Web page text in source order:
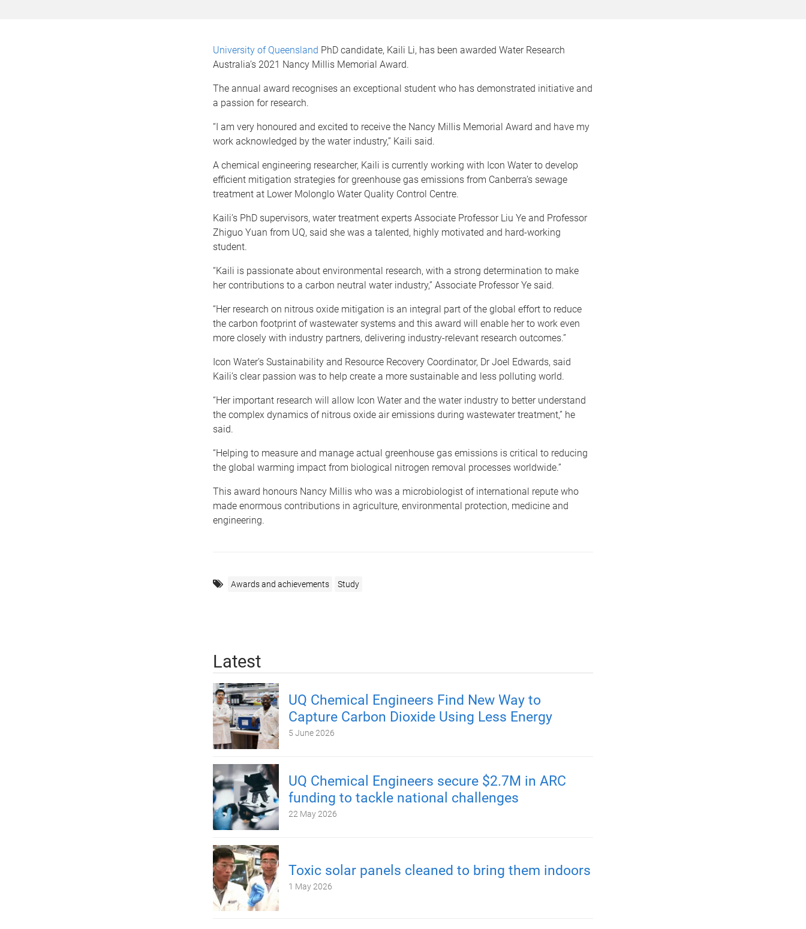
University of Queensland PhD candidate, Kaili Li, has been awarded Water Research
Australia’s 2021 Nancy Millis Memorial Award.
The annual award recognises an exceptional student who has demonstrated initiative and
a passion for research.
“I am very honoured and excited to receive the Nancy Millis Memorial Award and have my
work acknowledged by the water industry,” Kaili said.
A chemical engineering researcher, Kaili is currently working with Icon Water to develop
efficient mitigation strategies for greenhouse gas emissions from Canberra’s sewage
treatment at Lower Molonglo Water Quality Control Centre.
Kaili’s PhD supervisors, water treatment experts Associate Professor Liu Ye and Professor
Zhiguo Yuan from UQ, said she was a talented, highly motivated and hard-working
student.
“Kaili is passionate about environmental research, with a strong determination to make
her contributions to a carbon neutral water industry,” Associate Professor Ye said.
“Her research on nitrous oxide mitigation is an integral part of the global effort to reduce
the carbon footprint of wastewater systems and this award will enable her to work even
more closely with industry partners, delivering industry-relevant research outcomes.”
Icon Water’s Sustainability and Resource Recovery Coordinator, Dr Joel Edwards, said
Kaili’s clear passion was to help create a more sustainable and less polluting world.
“Her important research will allow Icon Water and the water industry to better understand
the complex dynamics of nitrous oxide air emissions during wastewater treatment,” he
said.
“Helping to measure and manage actual greenhouse gas emissions is critical to reducing
the global warming impact from biological nitrogen removal processes worldwide.”
This award honours Nancy Millis who was a microbiologist of international repute who
made enormous contributions in agriculture, environmental protection, medicine and
engineering.
Awards and achievements Study
Latest
UQ Chemical Engineers Find New Way to
Capture Carbon Dioxide Using Less Energy
5 June 2026
UQ Chemical Engineers secure $2.7M in ARC
funding to tackle national challenges
22 May 2026
Toxic solar panels cleaned to bring them indoors
1 May 2026